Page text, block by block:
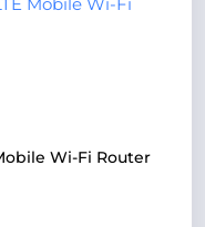
Wi-Fi Router